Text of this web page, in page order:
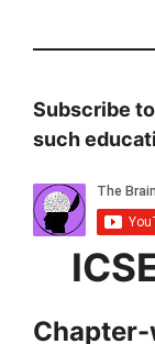
Subscribe
such